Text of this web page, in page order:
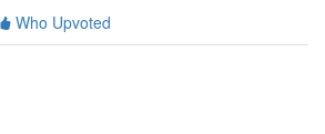
Who Upvoted